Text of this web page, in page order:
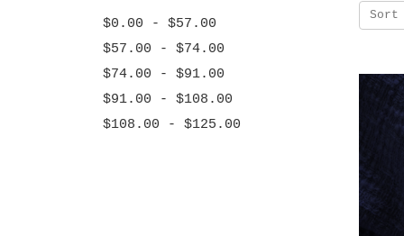
$0.00 - $57.00
$57.00 - $74.00
$74.00 - $91.00
$91.00 - $108.00
$108.00 - $125.00
Sort